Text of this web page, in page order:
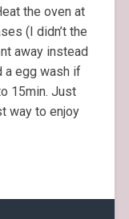
the oven at
(I didn’t the
away instead
a egg wash if
15min. Just
way to enjoy